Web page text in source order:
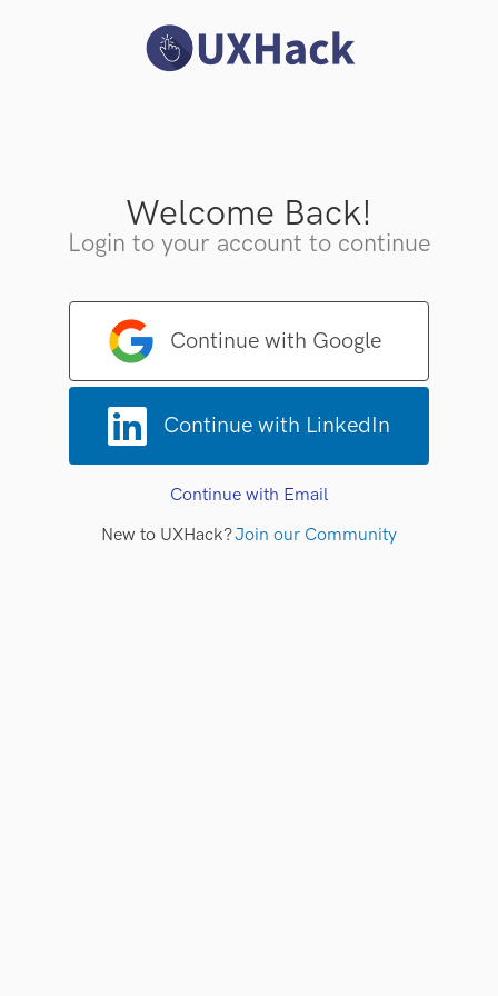
Welcome Back!
Login to your account to continue
Continue with Google
Continue with LinkedIn
Continue with Email
New to UXHack?Join our Community